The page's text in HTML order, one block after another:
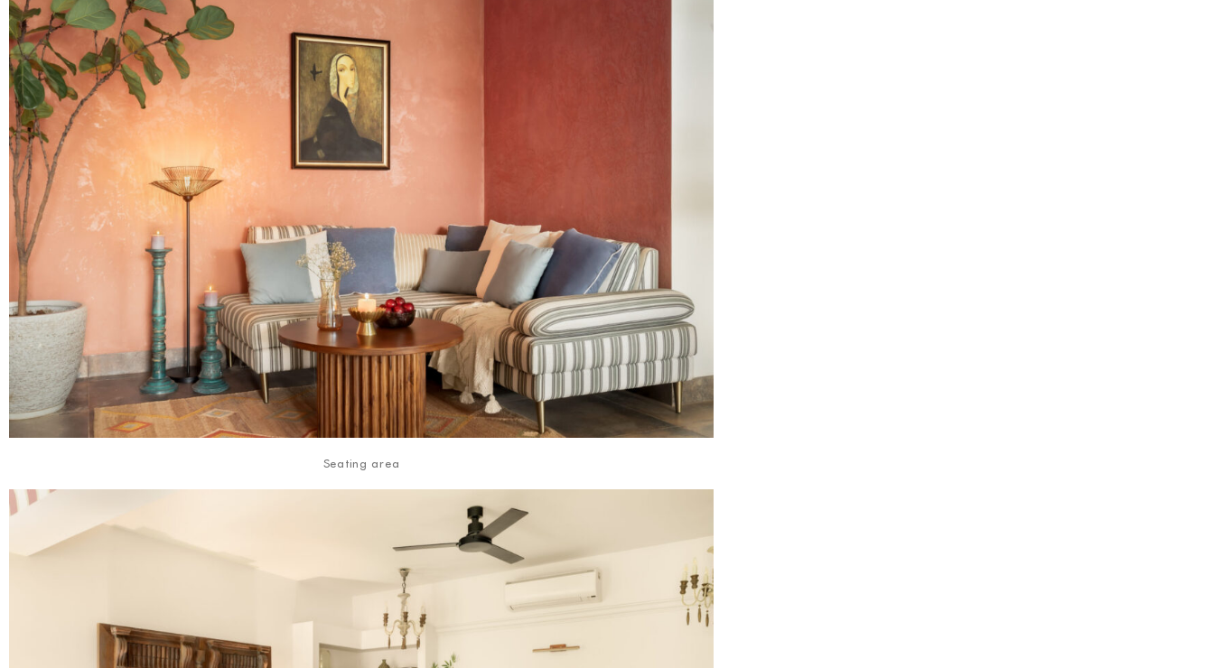
Seating area